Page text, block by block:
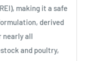
making it a safe
derived
nearly all
and poultry,